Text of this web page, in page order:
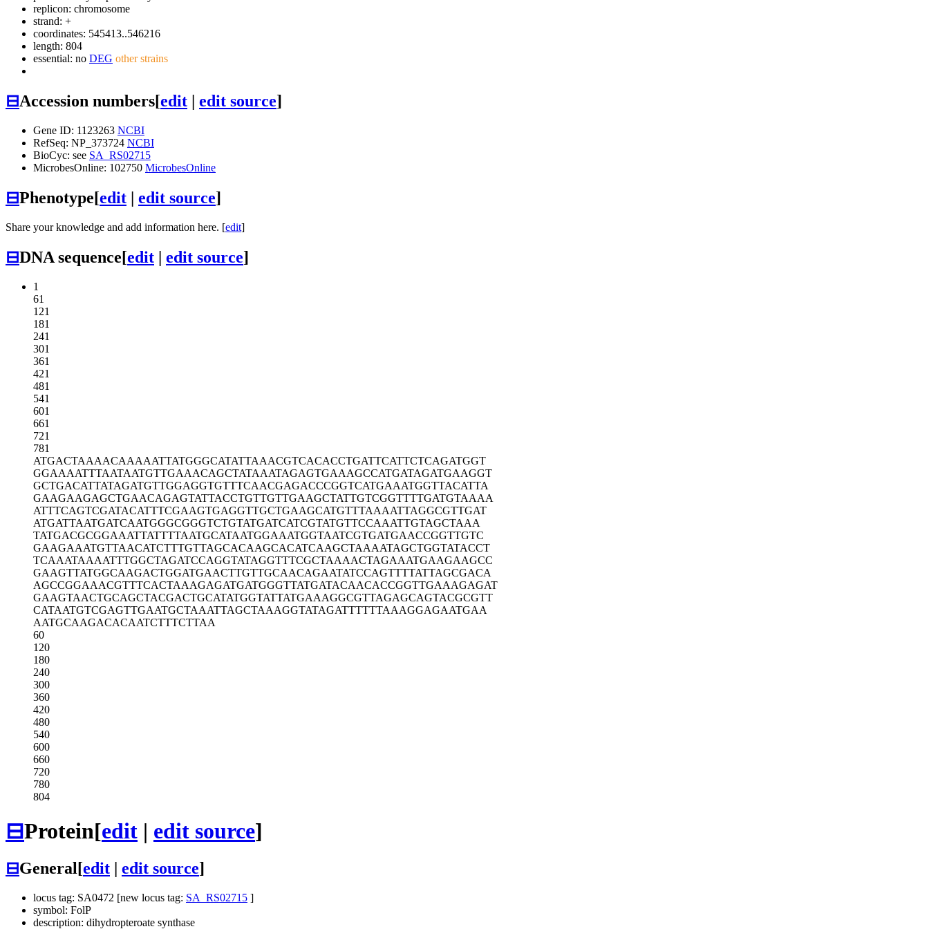
replicon: chromosome
strand: +
coordinates: 545413..546216
length: 804
essential: no DEG other strains
⊟Accession numbers[edit | edit source]
Gene ID: 1123263 NCBI
RefSeq: NP_373724 NCBI
BioCyc: see SA_RS02715
MicrobesOnline: 102750 MicrobesOnline
⊟Phenotype[edit | edit source]
Share your knowledge and add information here. [edit]
⊟DNA sequence[edit | edit source]
1
61
121
181
241
301
361
421
481
541
601
661
721
781
ATGACTAAAACAAAAATTATGGGCATATTAAACGTCACACCTGATTCATTCTCAGATGGT
GGAAAATTTAATAATGTTGAAACAGCTATAAATAGAGTGAAAGCCATGATAGATGAAGGT
GCTGACATTATAGATGTTGGAGGTGTTTCAACGAGACCCGGTCATGAAATGGTTACATTA
GAAGAAGAGCTGAACAGAGTATTACCTGTTGTTGAAGCTATTGTCGGTTTTGATGTAAAA
ATTTCAGTCGATACATTTCGAAGTGAGGTTGCTGAAGCATGTTTAAAATTAGGCGTTGAT
ATGATTAATGATCAATGGGCGGGTCTGTATGATCATCGTATGTTCCAAATTGTAGCTAAA
TATGACGCGGAAATTATTTTAATGCATAATGGAAATGGTAATCGTGATGAACCGGTTGTC
GAAGAAATGTTAACATCTTTGTTAGCACAAGCACATCAAGCTAAAATAGCTGGTATACCT
TCAAATAAAATTTGGCTAGATCCAGGTATAGGTTTCGCTAAAACTAGAAATGAAGAAGCC
GAAGTTATGGCAAGACTGGATGAACTTGTTGCAACAGAATATCCAGTTTTATTAGCGACA
AGCCGGAAACGTTTCACTAAAGAGATGATGGGTTATGATACAACACCGGTTGAAAGAGAT
GAAGTAACTGCAGCTACGACTGCATATGGTATTATGAAAGGCGTTAGAGCAGTACGCGTT
CATAATGTCGAGTTGAATGCTAAATTAGCTAAAGGTATAGATTTTTTAAAGGAGAATGAA
AATGCAAGACACAATCTTTCTTAA
60
120
180
240
300
360
420
480
540
600
660
720
780
804
⊟Protein[edit | edit source]
⊟General[edit edit source]
locus tag: SA0472 [new locus tag: SA_RS02715 ]
symbol: FolP
description: dihydropteroate synthase